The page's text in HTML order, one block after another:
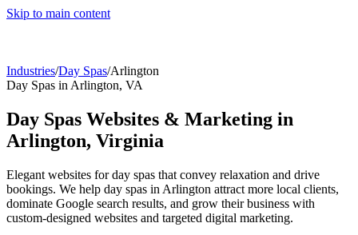
Skip to main content
Industries/Day Spas/Arlington
Day Spas in Arlington, VA
Day Spas Websites & Marketing in
Arlington, Virginia
Elegant websites for day spas that convey relaxation and drive
bookings. We help day spas in Arlington attract more local clients,
dominate Google search results, and grow their business with
custom-designed websites and targeted digital marketing.